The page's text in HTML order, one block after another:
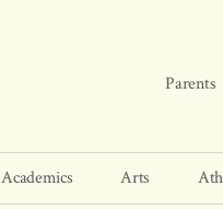
Parents
Academics Arts